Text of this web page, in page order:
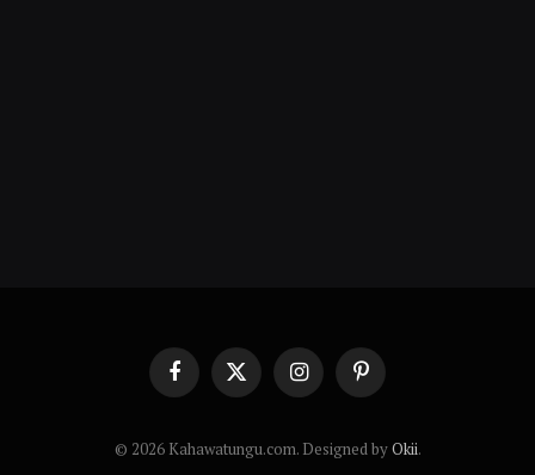
FacebookX
(Twitter)
InstagramPinterest
© 2026 Kahawatungu.com. Designed byOkii.